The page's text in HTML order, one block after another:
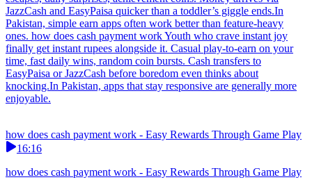
JazzCash and EasyPaisa quicker than a toddler’s giggle ends.In
Pakistan, simple earn apps often work better than feature-heavy
ones. how does cash payment work Youth who crave instant joy
finally get instant rupees alongside it. Casual play-to-earn on your
time, fast daily wins, random coin bursts. Cash transfers to
EasyPaisa or JazzCash before boredom even thinks about
knocking.In Pakistan, apps that stay responsive are generally more
enjoyable.
how does cash payment work - Easy Rewards Through Game Play
16:16
how does cash payment work - Easy Rewards Through Game Play